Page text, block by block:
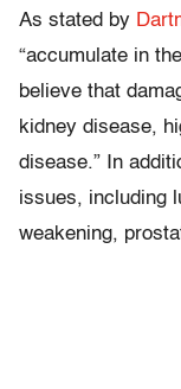
As stated by
“accumulate in
believe that
kidney disease,
disease.” In
issues, including
weakening,